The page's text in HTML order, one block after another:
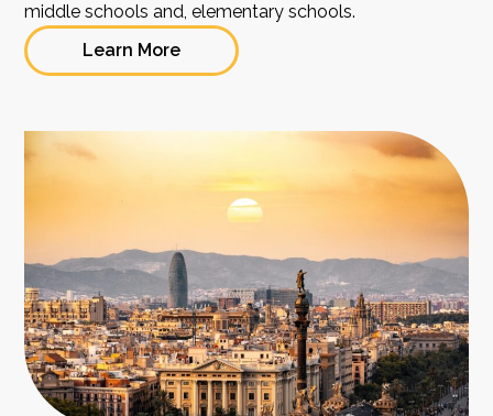
middle schools and, elementary schools.
Learn More